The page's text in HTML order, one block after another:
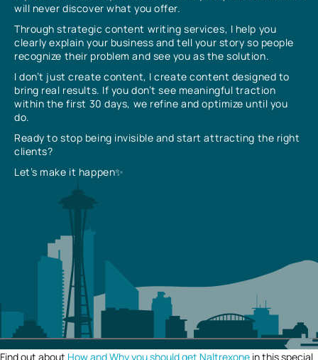
will never discover what you offer.
Through strategic content writing services, I help you
clearly explain your business and tell your story so people
recognize their problem and see you as the solution.
I don’t just create content, I create content designed to
bring real results. If you don’t see meaningful traction
within the first 30 days, we refine and optimize until you
do.
Ready to stop being invisible and start attracting the right
clients?
Let’s make it happen✨
Find out about How and Why you should get Naltrexone in this special